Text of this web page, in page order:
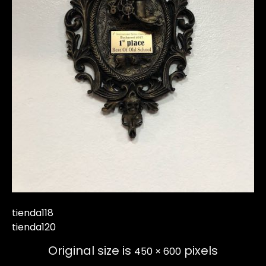
tienda118
tienda120
Original size is 450 × 600 pixels